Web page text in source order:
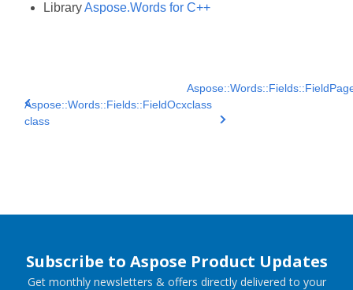
LibraryAspose.Words for C++
Aspose::Words::Fields::FieldOcx
class
class
Subscribe to Aspose Product Updates
Get monthly newsletters & offers directly delivered to your